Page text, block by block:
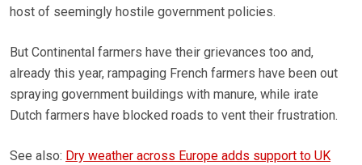
host of seemingly hostile government policies.
But Continental farmers have their grievances too and,
already this year, rampaging French farmers have been out
spraying government buildings with manure, while irate
Dutch farmers have blocked roads to vent their frustration.
See also: Dry weather across Europe adds support to UK